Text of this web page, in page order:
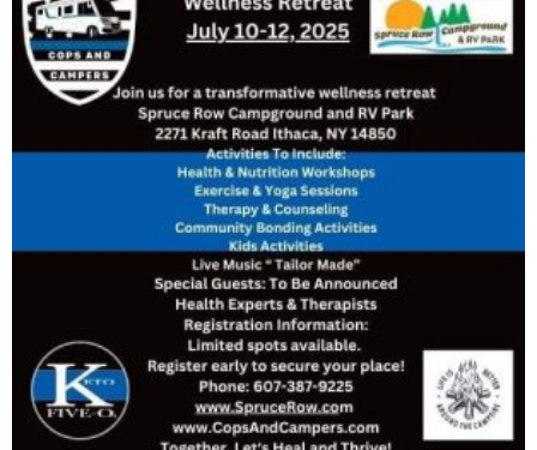
want to know more.